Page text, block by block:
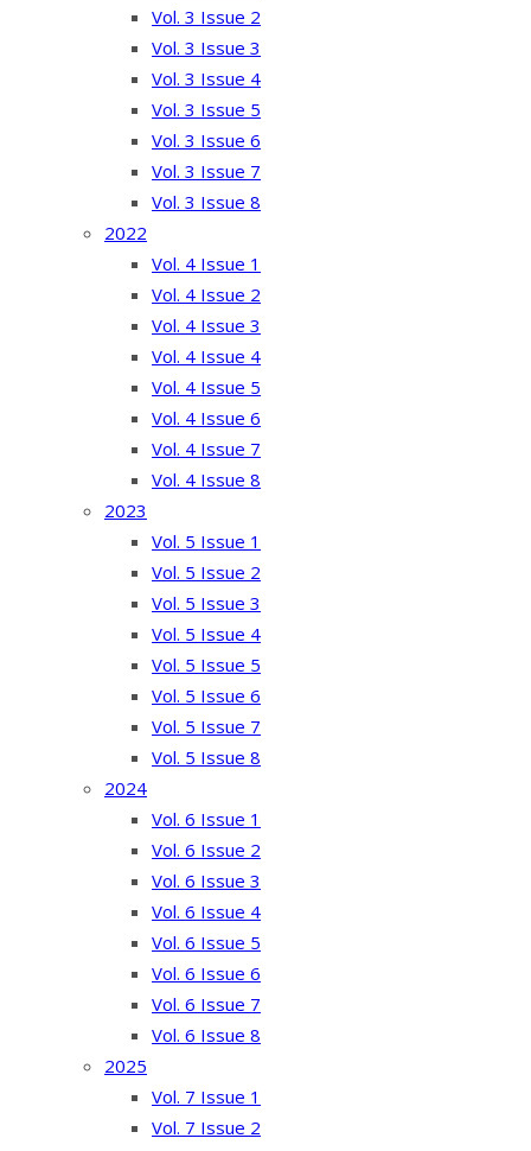
Vol. 3 Issue 2
Vol. 3 Issue 3
Vol. 3 Issue 4
Vol. 3 Issue 5
Vol. 3 Issue 6
Vol. 3 Issue 7
Vol. 3 Issue 8
2022
Vol. 4 Issue 1
Vol. 4 Issue 2
Vol. 4 Issue 3
Vol. 4 Issue 4
Vol. 4 Issue 5
Vol. 4 Issue 6
Vol. 4 Issue 7
Vol. 4 Issue 8
2023
Vol. 5 Issue 1
Vol. 5 Issue 2
Vol. 5 Issue 3
Vol. 5 Issue 4
Vol. 5 Issue 5
Vol. 5 Issue 6
Vol. 5 Issue 7
Vol. 5 Issue 8
2024
Vol. 6 Issue 1
Vol. 6 Issue 2
Vol. 6 Issue 3
Vol. 6 Issue 4
Vol. 6 Issue 5
Vol. 6 Issue 6
Vol. 6 Issue 7
Vol. 6 Issue 8
2025
Vol. 7 Issue 1
Vol. 7 Issue 2